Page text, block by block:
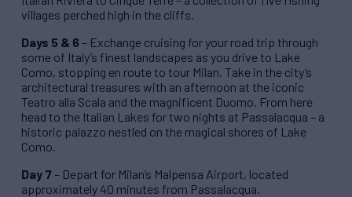
villages perched high in the cliffs.
Days 5 & 6 – Exchange cruising for your road trip through
some of Italy’s finest landscapes as you drive to Lake
Como, stopping en route to tour Milan. Take in the city’s
architectural treasures with an afternoon at the iconic
Teatro alla Scala and the magnificent Duomo. From here
head to the Italian Lakes for two nights at Passalacqua – a
historic palazzo nestled on the magical shores of Lake
Como.
Day 7 – Depart for Milan’s Malpensa Airport, located
approximately 40 minutes from Passalacqua.